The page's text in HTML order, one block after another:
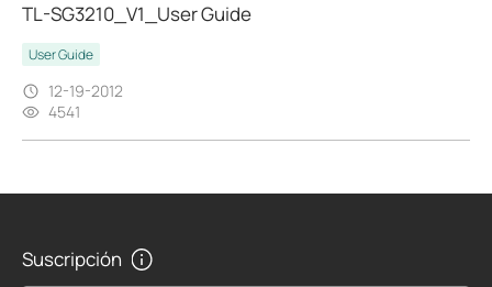
TL-SG3210_V1_User Guide
User Guide
12-19-2012
4541
Suscripción